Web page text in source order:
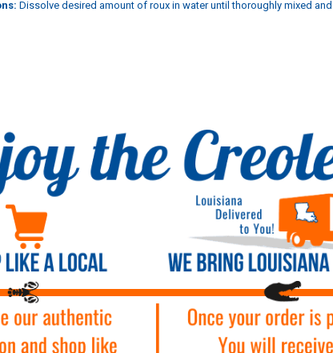
Dissolve desired amount of roux in water until thoroughly mixed